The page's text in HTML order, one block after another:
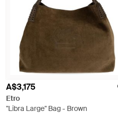
A$3,175
Etro
"Libra Large" Bag - Brown